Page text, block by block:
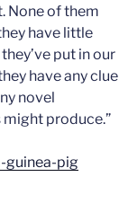
None of them
have little
put in our
have any clue
novel
produce.”
guinea-pig